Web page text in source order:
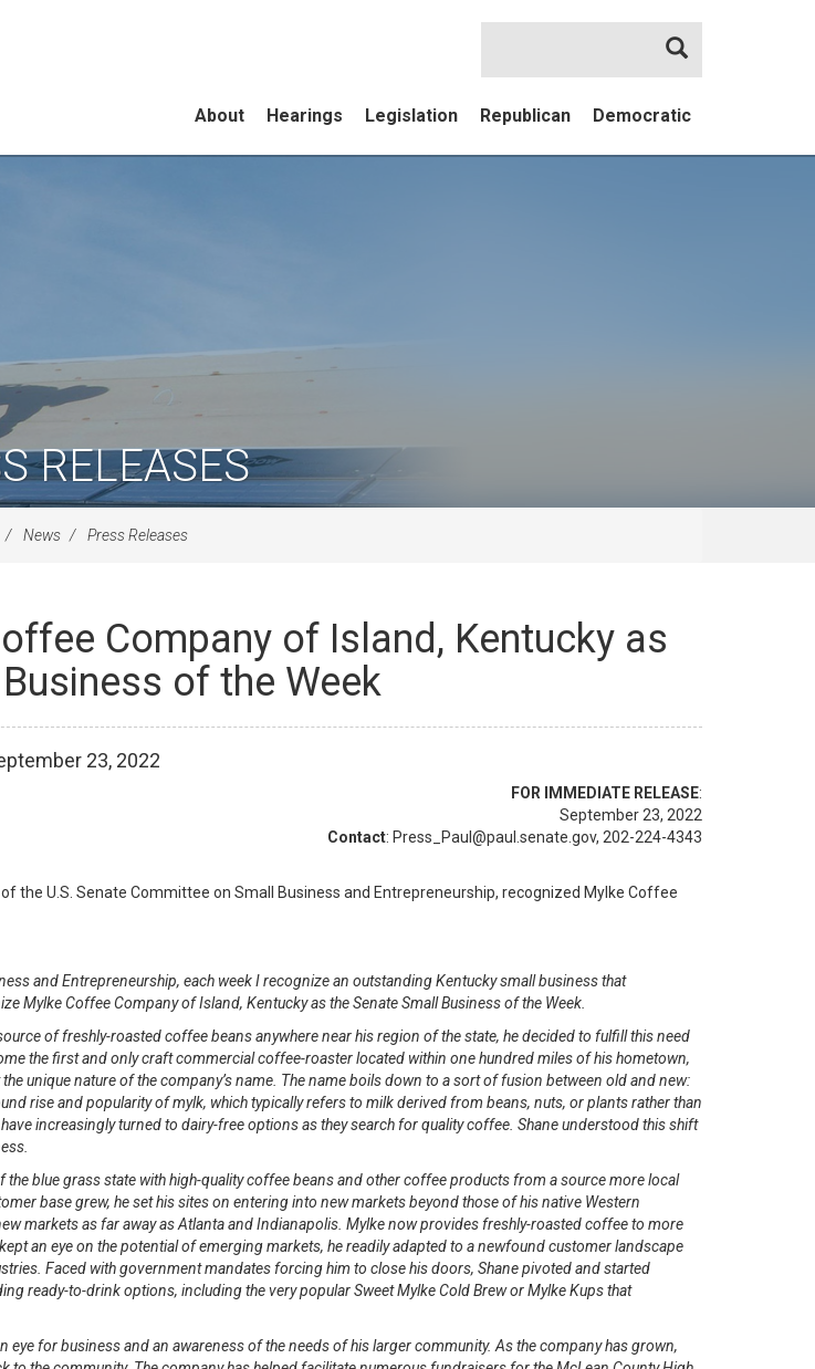
About Hearings Legislation Republican Democratic
Search
RELEASES
News Press Releases
Company of Island, Kentucky as
of the Week
23, 2022
FOR IMMEDIATE RELEASE:
September 23, 2022
Contact: Press_Paul@paul.senate.gov, 202-224-4343
the U.S. Senate Committee on Small Business and Entrepreneurship, recognized Mylke Coffee
and Entrepreneurship, each week I recognize an outstanding Kentucky small business that
Mylke Coffee Company of Island, Kentucky as the Senate Small Business of the Week.
of freshly-roasted coffee beans anywhere near his region of the state, he decided to fulfill this need
the first and only craft commercial coffee-roaster located within one hundred miles of his hometown,
unique nature of the company’s name. The name boils down to a sort of fusion between old and new:
rise and popularity of mylk, which typically refers to milk derived from beans, nuts, or plants rather than
increasingly turned to dairy-free options as they search for quality coffee. Shane understood this shift
blue grass state with high-quality coffee beans and other coffee products from a source more local
base grew, he set his sites on entering into new markets beyond those of his native Western
markets as far away as Atlanta and Indianapolis. Mylke now provides freshly-roasted coffee to more
an eye on the potential of emerging markets, he readily adapted to a newfound customer landscape
Faced with government mandates forcing him to close his doors, Shane pivoted and started
ready-to-drink options, including the very popular Sweet Mylke Cold Brew or Mylke Kups that
for business and an awareness of the needs of his larger community. As the company has grown,